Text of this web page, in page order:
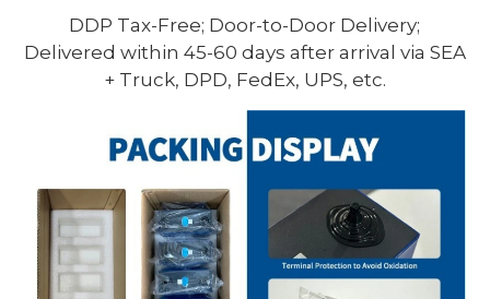
DDP Tax-Free; Door-to-Door Delivery;
Delivered within 45-60 days after arrival via SEA
+ Truck, DPD, FedEx, UPS, etc.